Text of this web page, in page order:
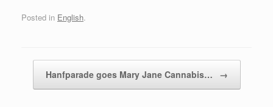
Posted in English.
Hanfparade goes Mary Jane Cannabis… →